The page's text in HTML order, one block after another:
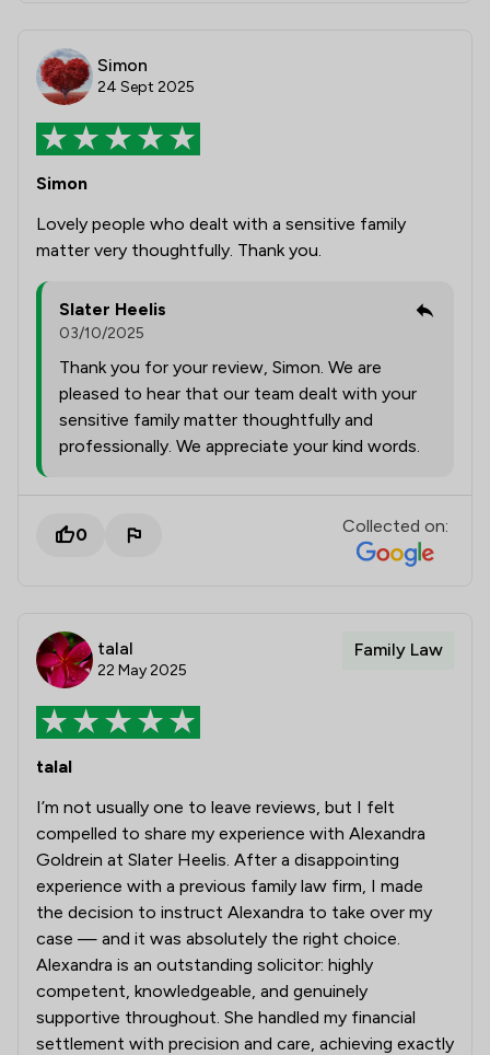
Simon
24 Sept 2025
Simon
Lovely people who dealt with a sensitive family
matter very thoughtfully. Thank you.
Slater Heelis
03/10/2025
Thank you for your review, Simon. We are
pleased to hear that our team dealt with your
sensitive family matter thoughtfully and
professionally. We appreciate your kind words.
0 Collected on:
talal
22 May 2025
Family Law
talal
I’m not usually one to leave reviews, but I felt
compelled to share my experience with Alexandra
Goldrein at Slater Heelis. After a disappointing
experience with a previous family law firm, I made
the decision to instruct Alexandra to take over my
case — and it was absolutely the right choice.
Alexandra is an outstanding solicitor: highly
competent, knowledgeable, and genuinely
supportive throughout. She handled my financial
settlement with precision and care, achieving exactly